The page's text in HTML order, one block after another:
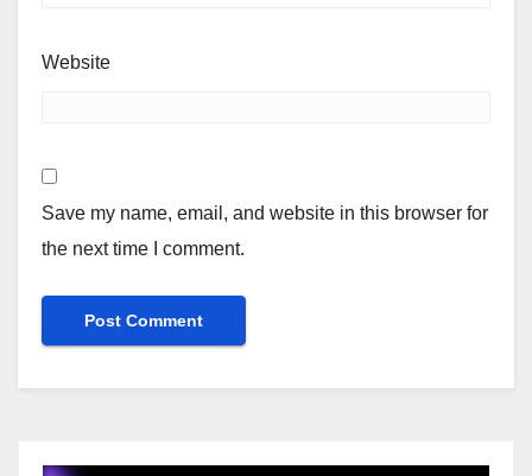
Website
Save my name, email, and website in this browser for
the next time I comment.